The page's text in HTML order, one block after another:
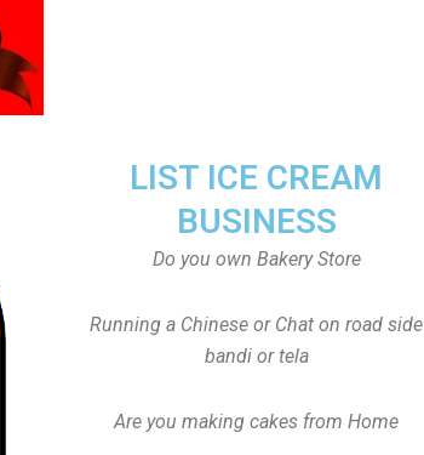
LIST ICE CREAM
BUSINESS
Do you own Bakery Store
Running a Chinese or Chat on road side
bandi or tela
Are you making cakes from Home